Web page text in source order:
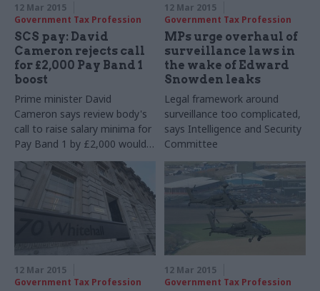
12 Mar 2015
Government Tax Profession
SCS pay: David
Cameron rejects call
for £2,000 Pay Band 1
boost
Prime minister David
Cameron says review body's
call to raise salary minima for
Pay Band 1 by £2,000 would
undermine 'flexibility'
12 Mar 2015
Government Tax Profession
MPs urge overhaul of
surveillance laws in
the wake of Edward
Snowden leaks
Legal framework around
surveillance too complicated,
says Intelligence and Security
Committee
12 Mar 2015
Government Tax Profession
12 Mar 2015
Government Tax Profession